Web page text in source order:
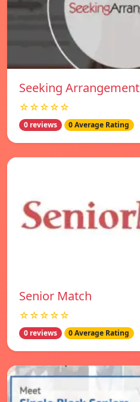
Seeking Arrangement
☆☆☆☆☆
0 reviews 0 Average Rating
Senior Match
☆☆☆☆☆
0 reviews 0 Average Rating